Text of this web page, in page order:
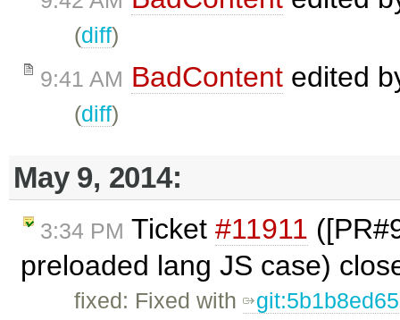
(diff)
9:41 AM BadContent edited
(diff)
May 9, 2014:
3:34 PM Ticket #11911
preloaded lang JS case)
fixed: Fixed with